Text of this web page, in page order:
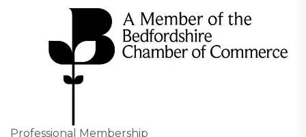
Professional Membership